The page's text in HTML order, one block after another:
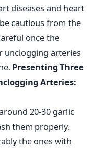
diseases and heart
cautious from the
once the
unclogging arteries
Presenting Three
Arteries:
20-30 garlic
them properly.
the ones with